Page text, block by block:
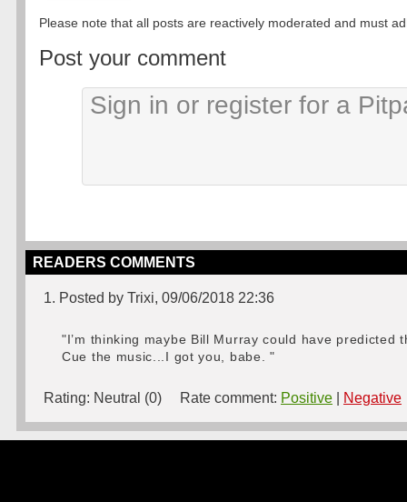
Please note that all posts are reactively moderated and must
Post your comment
READERS COMMENTS
1. Posted by Trixi, 09/06/2018 22:36
"I’m thinking maybe Bill Murray could have predicted
Cue the music...I got you, babe. "
Rating: Neutral (0) Rate comment: Positive Negative